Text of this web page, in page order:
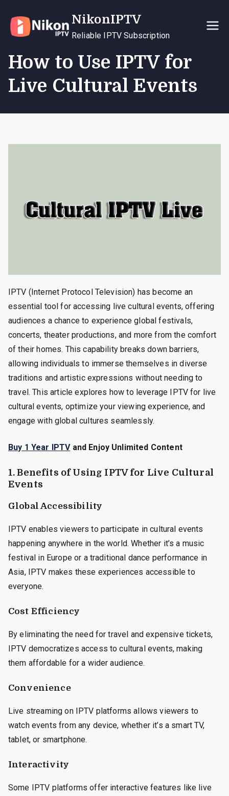
content
NikonIPTV
Reliable IPTV Subscription
How to Use IPTV for
Live Cultural Events
IPTV (Internet Protocol Television) has become an
essential tool for accessing live cultural events, offering
audiences a chance to experience global festivals,
concerts, theater productions, and more from the comfort
of their homes. This capability breaks down barriers,
allowing individuals to immerse themselves in diverse
traditions and artistic expressions without needing to
travel. This article explores how to leverage IPTV for live
cultural events, optimize your viewing experience, and
engage with global cultures seamlessly.
Buy 1 Year IPTVand Enjoy Unlimited Content
1. Benefits of Using IPTV for Live Cultural
Events
Global Accessibility
IPTV enables viewers to participate in cultural events
happening anywhere in the world. Whether it’s a music
festival in Europe or a traditional dance performance in
Asia, IPTV makes these experiences accessible to
everyone.
Cost Efficiency
By eliminating the need for travel and expensive tickets,
IPTV democratizes access to cultural events, making
them affordable for a wider audience.
Convenience
Live streaming on IPTV platforms allows viewers to
watch events from any device, whether it’s a smart TV,
tablet, or smartphone.
Interactivity
Some IPTV platforms offer interactive features like live